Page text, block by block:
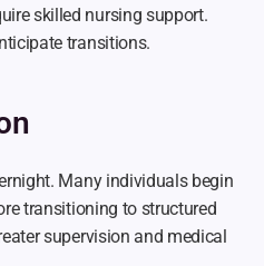
skilled nursing support.
transitions.
Many individuals begin
transitioning to structured
supervision and medical